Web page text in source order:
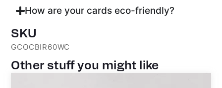
How are your cards eco-friendly?
SKU
GCOCBIR60WC
Other stuff you might like